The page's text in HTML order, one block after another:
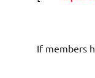
If members